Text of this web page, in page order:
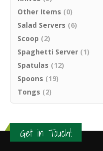
Other Items (0)
Salad Servers (6)
Scoop (2)
Spaghetti Server (1)
Spatulas (12)
Spoons (19)
Tongs (2)
Get in Touch!